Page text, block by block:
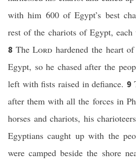
with him 600 of Egypt’s best
rest of the chariots of Egypt,
8 TheLord hardened the heart
Egypt, so he chased after the
left with fists raised in defiance. 9
after them with all the forces in
horses and chariots, his
Egyptians caught up with the
were camped beside the shore